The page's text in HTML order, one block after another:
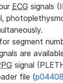
ECG signals
segment
are
signal
file (